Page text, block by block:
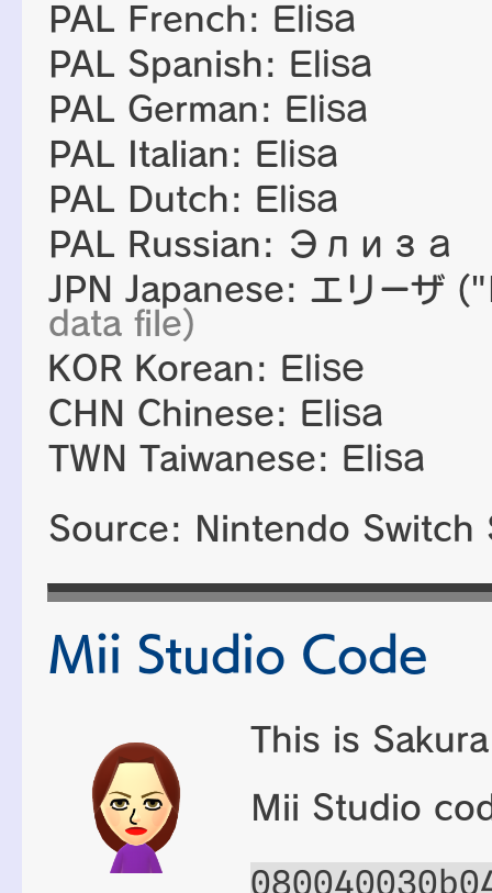
PAL French: Elisa
PAL Spanish: Elisa
PAL German: Elisa
PAL Italian: Elisa
PAL Dutch: Elisa
PAL Russian: Элиза
JPN Japanese: エリーザ
data file)
KOR Korean: Elise
CHN Chinese: Elisa
TWN Taiwanese: Elisa
Source: Nintendo Switch
Mii Studio Code
This is
Mii Studio